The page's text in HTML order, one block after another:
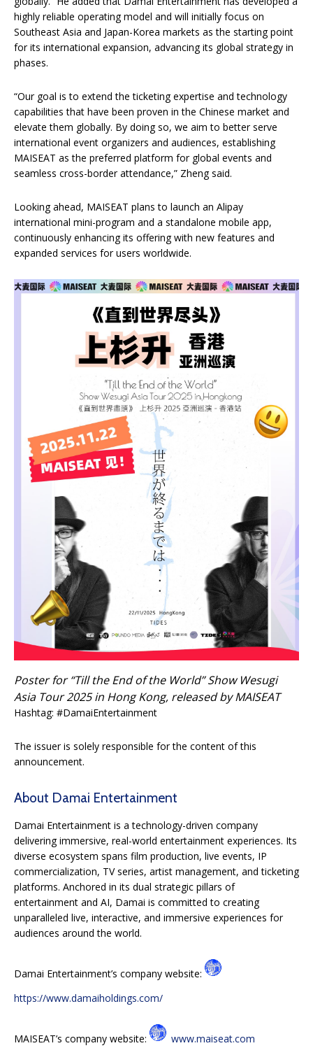
highly reliable operating model and will initially focus on
Southeast Asia and Japan-Korea markets as the starting point
for its international expansion, advancing its global strategy in
phases.
“Our goal is to extend the ticketing expertise and technology
capabilities that have been proven in the Chinese market and
elevate them globally. By doing so, we aim to better serve
international event organizers and audiences, establishing
MAISEAT as the preferred platform for global events and
seamless cross-border attendance,” Zheng said.
Looking ahead, MAISEAT plans to launch an Alipay
international mini-program and a standalone mobile app,
continuously enhancing its offering with new features and
expanded services for users worldwide.
Poster for “Till the End of the World” Show Wesugi
Asia Tour 2025 in Hong Kong, released by MAISEAT
Hashtag: #DamaiEntertainment
The issuer is solely responsible for the content of this
announcement.
About Damai Entertainment
Damai Entertainment is a technology-driven company
delivering immersive, real-world entertainment experiences. Its
diverse ecosystem spans film production, live events, IP
commercialization, TV series, artist management, and ticketing
platforms. Anchored in its dual strategic pillars of
entertainment and AI, Damai is committed to creating
unparalleled live, interactive, and immersive experiences for
audiences around the world.
Damai Entertainment’s company website:
https://www.damaiholdings.com/
MAISEAT’s company website: www.maiseat.com